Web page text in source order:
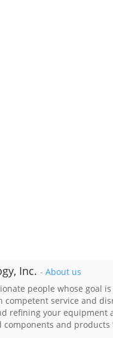
Inc. - About us
people whose goal
competent service and
refining your equipment
and products